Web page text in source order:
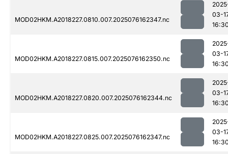
MOD02HKM.A2018227.0810.007.2025076162347.nc
03-
MOD02HKM.A2018227.0815.007.2025076162350.nc
03-
MOD02HKM.A2018227.0820.007.2025076162344.nc
03-
MOD02HKM.A2018227.0825.007.2025076162347.nc
03-